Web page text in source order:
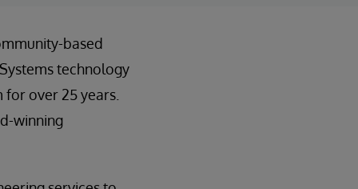
based
technology
over 25 years.
winning